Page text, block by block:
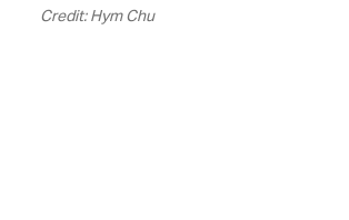
Credit: Hym Chu